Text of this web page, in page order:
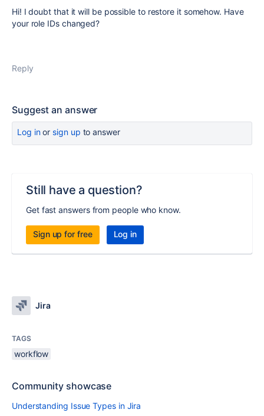
Hi! I doubt that it will be possible to restore it somehow. Have
your role IDs changed?
Reply
Suggest an answer
Log inor sign up to answer
Still have a question?
Get fast answers from people who know.
Sign up for free Log in
Jira
TAGS
workflow
Community showcase
Understanding Issue Types in Jira